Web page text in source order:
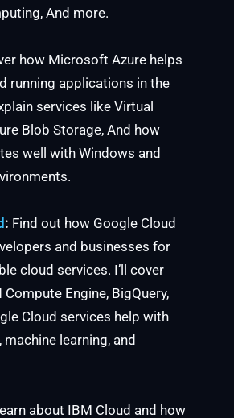
And more.
how Microsoft Azure helps
running applications in the
services like Virtual
Blob Storage, And how
well with Windows and
: Find out how Google Cloud
and businesses for
cloud services. I’ll cover
Compute Engine, BigQuery,
Cloud services help with
learning, and
about IBM Cloud and how